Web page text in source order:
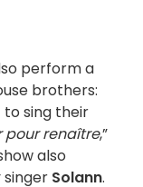
perform a
brothers:
to sing their
pour renaître,”
also
Solann.